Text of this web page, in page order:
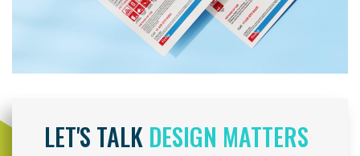
LET'S TALK DESIGN MATTERS